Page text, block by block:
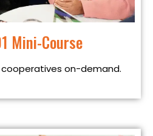
Mini-Course
on-demand.